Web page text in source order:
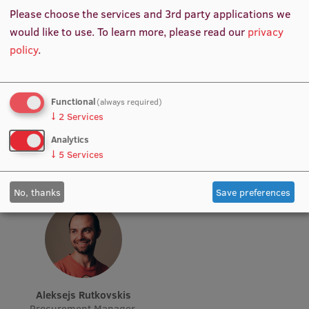
Visual Identity
Development and research projects
Rankings
Virtual tour
Sustainable Development Goals
Performance Data 2025
Souvenirs and books
Sabīne Zizlāne
Specialist, Clinical
Aleksejs Rutkovskis
Please choose the services and 3rd party applications we
would like to use.To learn more, please read our privacy
policy.
Functional(always required)
↓ 2 Services
Analytics
↓ 5 Services
No, thanks Save preferences